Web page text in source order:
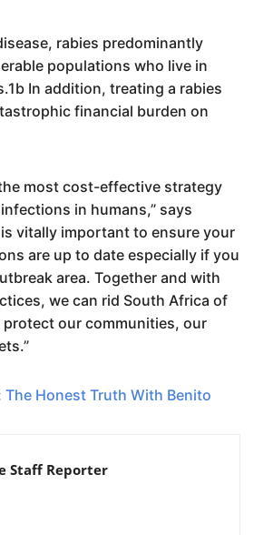
rabies predominantly
populations who live in
In addition, treating a rabies
financial burden on
most cost-effective strategy
in humans,” says
is vitally important to ensure your
are up to date especially if you
area. Together and with
we can rid South Africa of
our communities, our
The Honest Truth With Benito
Staff Reporter